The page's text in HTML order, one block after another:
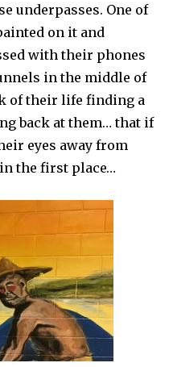
underpasses. One of
on it and
with their phones
in the middle of
of their life finding a
back at them… that if
eyes away from
the first place…